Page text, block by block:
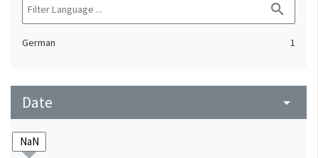
search
German 1
Date arrow_drop_down